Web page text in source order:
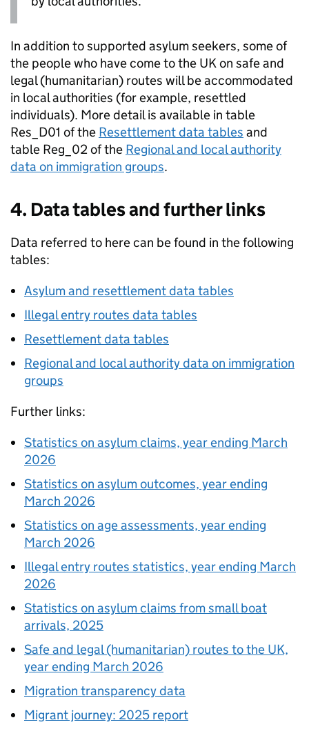
In addition to supported asylum seekers, some of
the people who have come to the UK on safe and
legal (humanitarian) routes will be accommodated
in local authorities (for example, resettled
individuals). More detail is available in table
Res_D01 of the Resettlement data tables and
table Reg_02 of the Regional and local authority
data on immigration groups.
4. Data tables and further links
Data referred to here can be found in the following
tables:
Asylum and resettlement data tables
Illegal entry routes data tables
Resettlement data tables
Regional and local authority data on immigration
groups
Further links:
Statistics on asylum claims, year ending March
2026
Statistics on asylum outcomes, year ending
March 2026
Statistics on age assessments, year ending
March 2026
Illegal entry routes statistics, year ending March
2026
Statistics on asylum claims from small boat
arrivals, 2025
Safe and legal (humanitarian) routes to the UK,
year ending March 2026
Migration transparency data
Migrant journey: 2025 report